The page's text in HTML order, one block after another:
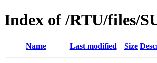
Index of /RTU/files/
Name Last modified Size